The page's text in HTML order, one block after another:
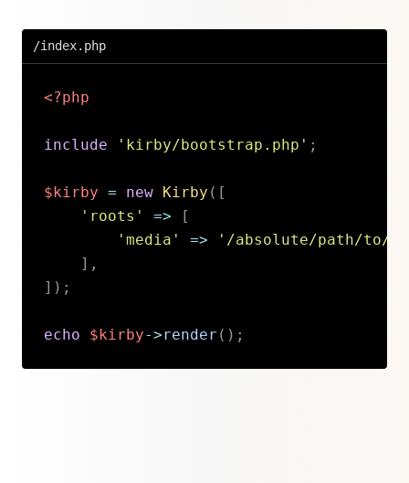
/index.php
<?php
include 'kirby/bootstrap.php' ;
$kirby = new Kirby ( [
'roots'
=>
[
'media'
=>
'/absolute/path/to/
] ,
] ) ;
echo $kirby->render ( ) ;